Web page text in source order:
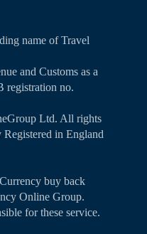
name of Travel
and Customs as a
registration no.
Ltd. All rights
in England
buy back
Online Group.
for these service.